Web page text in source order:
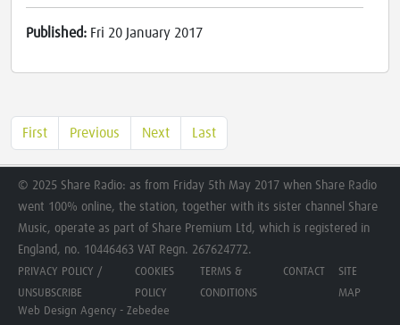
Published: Fri 20 January 2017
First Previous Next Last
© 2025 Share Radio: as from Friday 5th May 2017 when Share Radio
went 100% online, the station, together with its sister channel Share
Music, operate as part of Share Premium Ltd, which is registered in
England, no. 10446463 VAT Regn. 267624772.
PRIVACY POLICY /
UNSUBSCRIBE
COOKIES
POLICY
TERMS &
CONDITIONS
CONTACT
SITE
MAP
Web Design Agency - Zebedee